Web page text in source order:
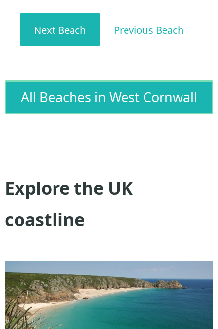
Next Beach Previous Beach
All Beaches in West Cornwall
Explore the UK
coastline